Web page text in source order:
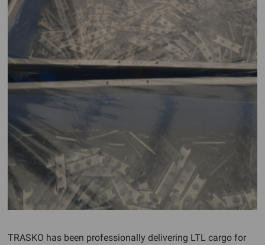
TRASKO has been professionally delivering LTL cargo for